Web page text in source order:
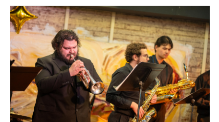
Instruments and Concentrations
Music Ensembles
Faculty
Events and Performances
Scholarships